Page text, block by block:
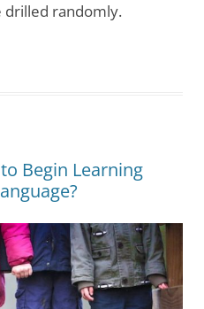
drilled randomly.
Begin Learning